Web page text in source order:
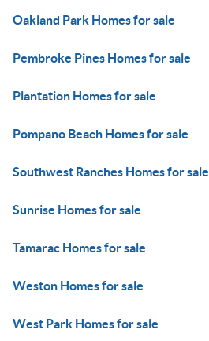
Oakland Park Homes for sale
Pembroke Pines Homes for sale
Plantation Homes for sale
Pompano Beach Homes for sale
Southwest Ranches Homes for sale
Sunrise Homes for sale
Tamarac Homes for sale
Weston Homes for sale
West Park Homes for sale